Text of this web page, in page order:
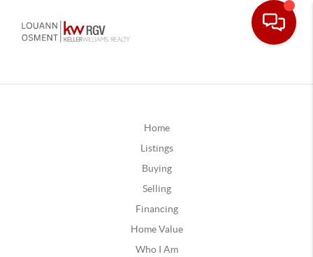
Home
Listings
Buying
Selling
Financing
Home Value
Who I Am